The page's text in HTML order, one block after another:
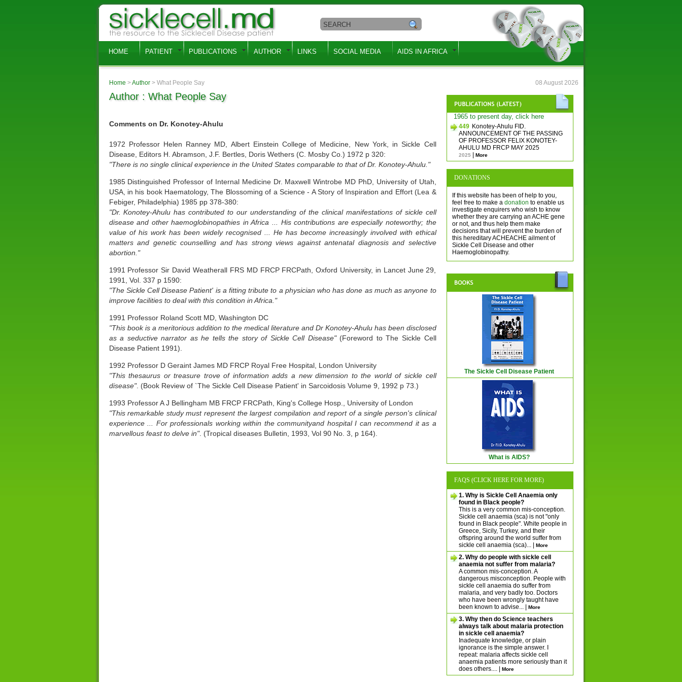
HOME PATIENT PUBLICATIONS AUTHOR LINKS SOCIAL MEDIA AIDS IN AFRICA
Home >Author> What People Say 08 August 2026
Author : What People Say
Comments on Dr. Konotey-Ahulu
1972 Professor Helen Ranney MD, Albert Einstein College of Medicine, New York, in Sickle Cell
Disease, Editors H. Abramson, J.F. Bertles, Doris Wethers (C. Mosby Co.) 1972 p 320:
"There is no single clinical experience in the United States comparable to that of Dr. Konotey-Ahulu."
1985 Distinguished Professor of Internal Medicine Dr. Maxwell Wintrobe MD PhD, University of Utah,
USA, in his book Haematology, The Blossoming of a Science - A Story of Inspiration and Effort (Lea &
Febiger, Philadelphia) 1985 pp 378-380:
"Dr. Konotey-Ahulu has contributed to our understanding of the clinical manifestations of sickle cell
disease and other haemoglobinopathies in Africa ... His contributions are especially noteworthy; the
value of his work has been widely recognised ... He has become increasingly involved with ethical
matters and genetic counselling and has strong views against antenatal diagnosis and selective
abortion."
1991 Professor Sir David Weatherall FRS MD FRCP FRCPath, Oxford University, in Lancet June 29,
1991, Vol. 337 p 1590:
"The Sickle Cell Disease Patient' is a fitting tribute to a physician who has done as much as anyone to
improve facilities to deal with this condition in Africa."
1991 Professor Roland Scott MD, Washington DC
"This book is a meritorious addition to the medical literature and Dr Konotey-Ahulu has been disclosed
as a seductive narrator as he tells the story of Sickle Cell Disease"(Foreword to The Sickle Cell
Disease Patient 1991).
1992 Professor D Geraint James MD FRCP Royal Free Hospital, London University
"This thesaurus or treasure trove of information adds a new dimension to the world of sickle cell
disease". (Book Review of `The Sickle Cell Disease Patient' in Sarcoidosis Volume 9, 1992 p 73.)
1993 Professor A J Bellingham MB FRCP FRCPath, King's College Hosp., University of London
"This remarkable study must represent the largest compilation and report of a single person's clinical
experience ... For professionals working within the communityand hospital I can recommend it as a
marvellous feast to delve in". (Tropical diseases Bulletin, 1993, Vol 90 No. 3, p 164).
1965 to present day, click here
449 Konotey-Ahulu FID.
ANNOUNCEMENT OF THE PASSING
OF PROFESSOR FELIX KONOTEY-
AHULU MD FRCP MAY 2025
2025| More
DONATIONS
If this website has been of help to you,
feel free to make a donation to enable us
investigate enquirers who wish to know
whether they are carrying an ACHE gene
or not, and thus help them make
decisions that will prevent the burden of
this hereditary ACHEACHE ailment of
Sickle Cell Disease and other
Haemoglobinopathy.
The Sickle Cell Disease Patient
What is AIDS?
FAQS (CLICK HERE FOR MORE)
1. Why is Sickle Cell Anaemia only
found in Black people?
This is a very common mis-conception.
Sickle cell anaemia (sca) is not "only
found in Black people". White people in
Greece, Sicily, Turkey, and their
offspring around the world suffer from
sickle cell anaemia (sca)... |
More
2. Why do people with sickle cell
anaemia not suffer from malaria?
A common mis-conception. A
dangerous misconception. People with
sickle cell anaemia do suffer from
malaria, and very badly too. Doctors
who have been wrongly taught have
been known to advise... |
More
3. Why then do Science teachers
always talk about malaria protection
in sickle cell anaemia?
Inadequate knowledge, or plain
ignorance is the simple answer. I
repeat: malaria affects sickle cell
anaemia patients more seriously than it
does others.... |
More